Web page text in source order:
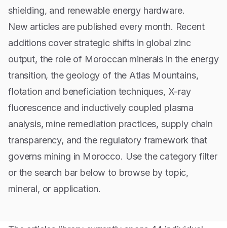
shielding, and renewable energy hardware.
New articles are published every month. Recent
additions cover strategic shifts in global zinc
output, the role of Moroccan minerals in the energy
transition, the geology of the Atlas Mountains,
flotation and beneficiation techniques, X-ray
fluorescence and inductively coupled plasma
analysis, mine remediation practices, supply chain
transparency, and the regulatory framework that
governs mining in Morocco. Use the category filter
or the search bar below to browse by topic,
mineral, or application.